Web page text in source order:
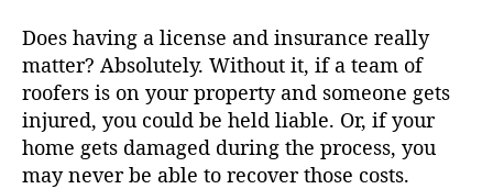
Does having a license and insurance really
matter? Absolutely. Without it, if a team of
roofers is on your property and someone gets
injured, you could be held liable. Or, if your
home gets damaged during the process, you
may never be able to recover those costs.